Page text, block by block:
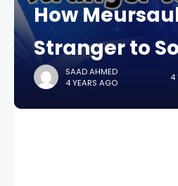
How
Stranger to
SAAD AHMED
4 YEARS AGO
4